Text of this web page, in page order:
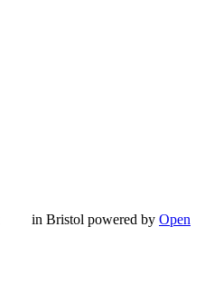
in Bristol powered by Open